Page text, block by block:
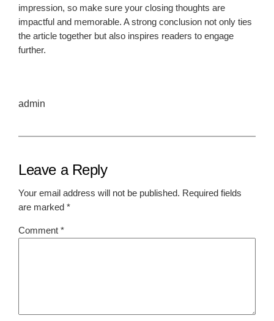
impression, so make sure your closing thoughts are
impactful and memorable. A strong conclusion not only ties
the article together but also inspires readers to engage
further.
admin
Leave a Reply
Your email address will not be published. Required fields
are marked*
Comment*